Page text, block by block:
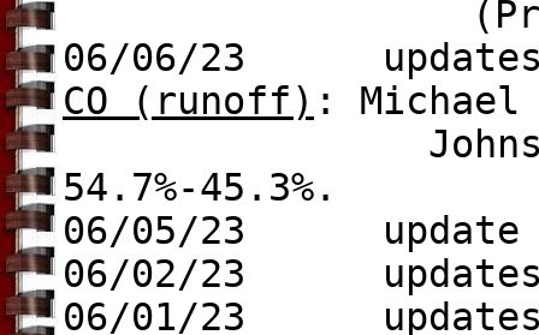
06/06/23
CO (runoff) : Michael
Johnston
54.7%-45.3%.
06/05/23 update
06/02/23
06/01/23